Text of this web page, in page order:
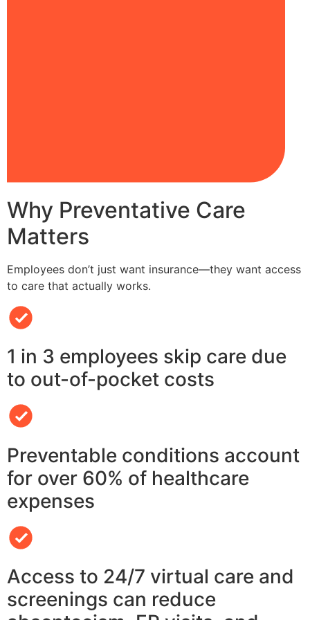
Why Preventative Care
Matters
Employees don’t just want insurance—they want access
to care that actually works.
1 in 3 employees skip care due
to out-of-pocket costs
Preventable conditions account
for over 60% of healthcare
expenses
Access to 24/7 virtual care and
screenings can reduce